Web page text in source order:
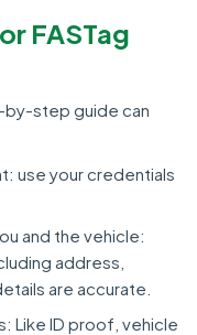
FASTag
by-step guide can
use your credentials
and the vehicle:
address,
are accurate.
Like ID proof, vehicle